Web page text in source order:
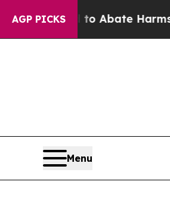
AGP PICKS
Fund to Abate Harms to
Menu